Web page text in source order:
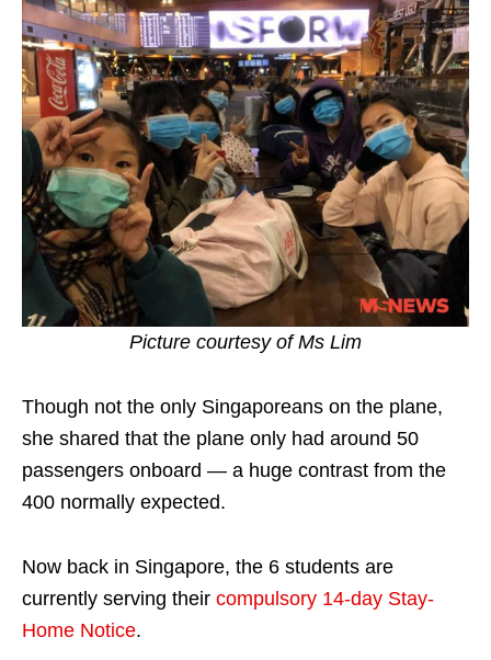
Picture courtesy of Ms Lim
Though not the only Singaporeans on the plane,
she shared that the plane only had around 50
passengers onboard — a huge contrast from the
400 normally expected.
Now back in Singapore, the 6 students are
currently serving their compulsory 14-day Stay-
Home Notice.